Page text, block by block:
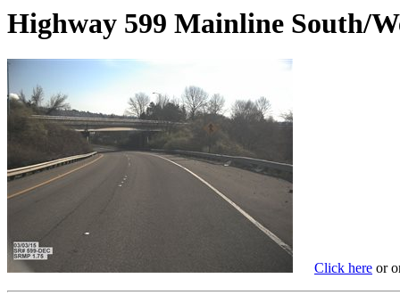
Highway 599 Mainline
Click here or